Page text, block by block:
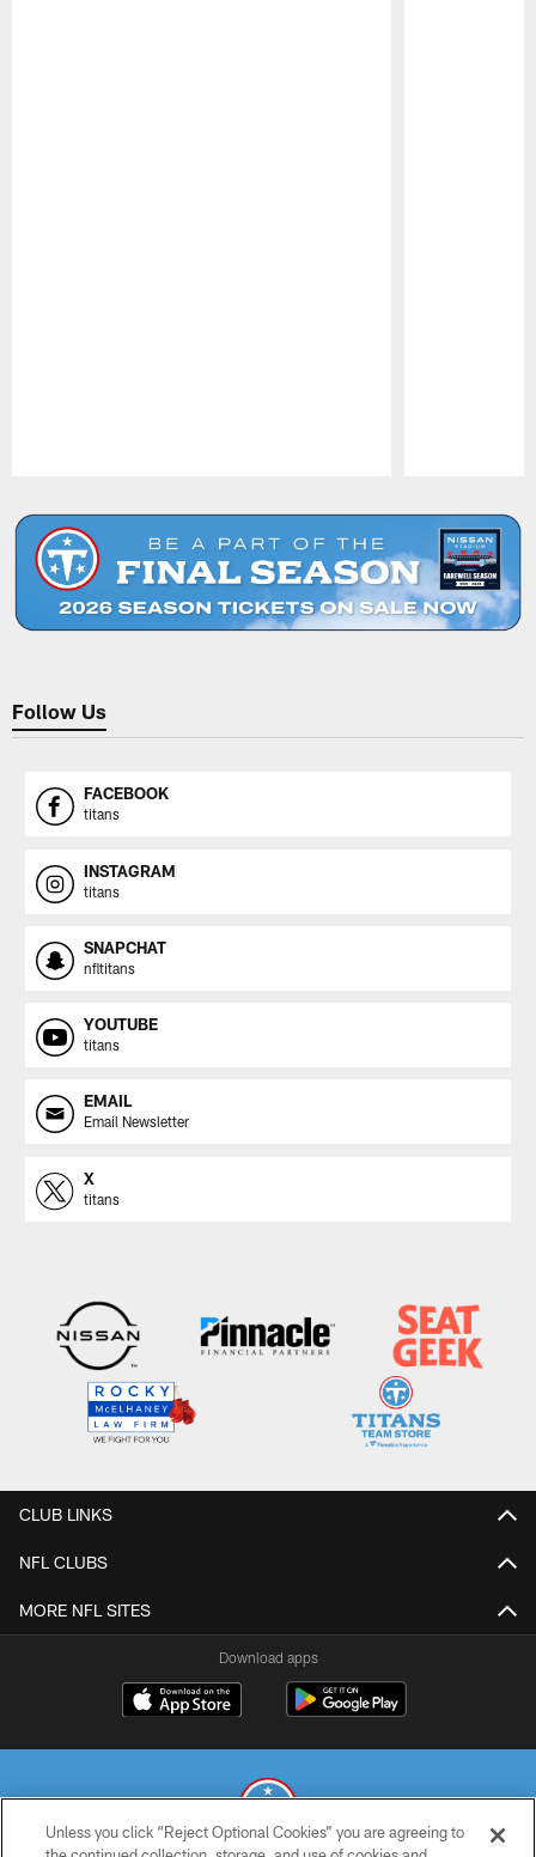
Follow Us
FACEBOOK
titans
INSTAGRAM
titans
SNAPCHAT
nfltitans
YOUTUBE
titans
EMAIL
Email Newsletter
X
titans
CLUB LINKS
NFL CLUBS
MORE NFL SITES
Download apps
Unless you click “Reject Optional Cookies” you are agreeing to